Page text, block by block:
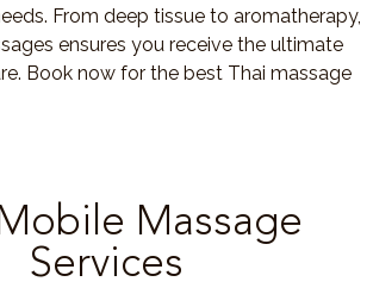
From deep tissue to aromatherapy,
ensures you receive the ultimate
Book now for the best Thai massage
Massage
Services